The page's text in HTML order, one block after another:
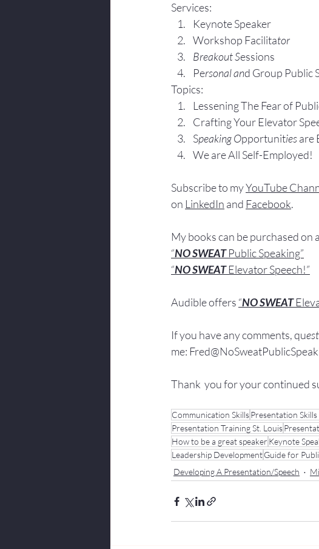
Services:
Keynote Speaker
Workshop Facilitator
Breakout Sessions
Personal and Group Public
Topics:
Lessening The Fear of
Crafting Your Elevator
Speaking Opportunities are
We are All Self-Employed!
Subscribe to my YouTube
on LinkedIn and Facebook.
My books can be purchased on
“NO SWEAT Public Speaking”
“NO SWEAT Elevator Speech!”
Audible offers “NO SWEAT
If you have any comments, qu
me:
Thank  you for your continued
Communication SkillsPresentation
Presentation Training St. Louis
How to be a great speaker Keynote
Leadership DevelopmentGuide for
Developing A Presentation/Speech